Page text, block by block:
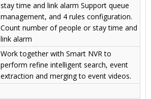
stay time and link alarm Support queue
management, and 4 rules configuration.
Count number of people or stay time and
link alarm
Work together with Smart NVR to
perform refine intelligent search, event
extraction and merging to event videos.